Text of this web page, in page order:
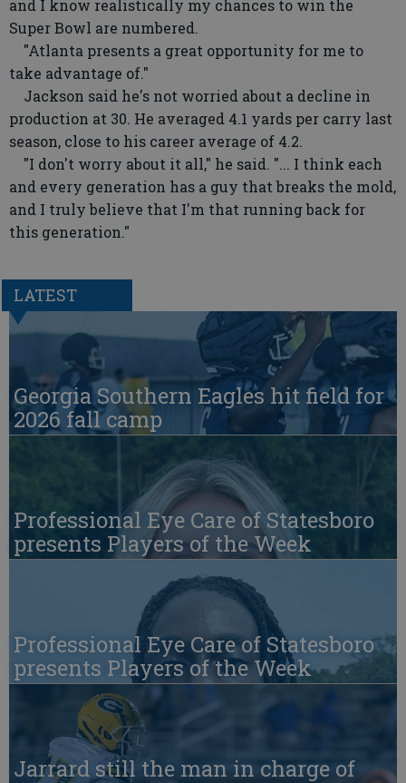
and I know realistically my chances to win the
Super Bowl are numbered.
"Atlanta presents a great opportunity for me to
take advantage of."
Jackson said he's not worried about a decline in
production at 30. He averaged 4.1 yards per carry last
season, close to his career average of 4.2.
"I don't worry about it all," he said. "... I think each
and every generation has a guy that breaks the mold,
and I truly believe that I'm that running back for
this generation."
LATEST
Georgia Southern Eagles hit field for
2026 fall camp
Professional Eye Care of Statesboro
presents Players of the Week
Professional Eye Care of Statesboro
presents Players of the Week
Jarrard still the man in charge of